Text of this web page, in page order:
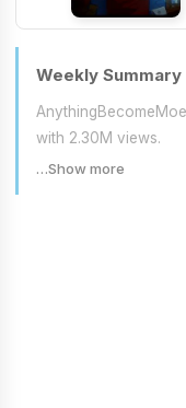
Weekly Summary
with 2.30M views.
…Show more